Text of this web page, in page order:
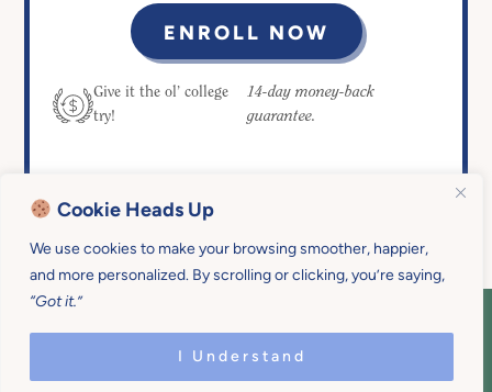
Cookie Heads Up
We use cookies to make your browsing smoother, happier,
and more personalized. By scrolling or clicking, you’re saying,
“Got it.”
I Understand
ENROLL NOW
Give it the ol’ college
try!
14-day money-back
guarantee.
COPYRIGHT © 2026 MOTHER U • ALL
RIGHTS RESERVED • PRIVACY POLICY •
SITE DESIGN BYEMILY WHITE DESIGNS